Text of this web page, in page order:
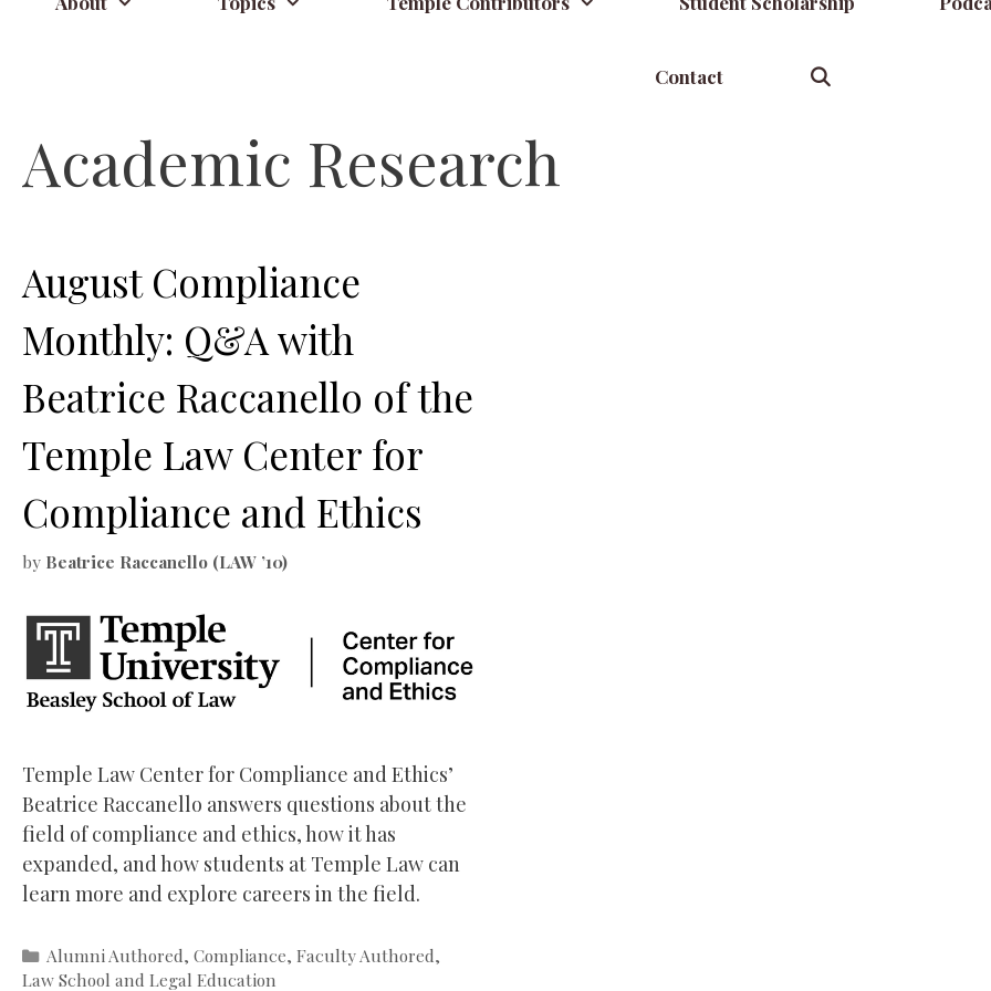
Contact
Academic Research
August Compliance
Monthly: Q&A with
Beatrice Raccanello of the
Temple Law Center for
Compliance and Ethics
by Beatrice Raccanello (LAW ’10)
Temple Law Center for Compliance and Ethics’
Beatrice Raccanello answers questions about the
field of compliance and ethics, how it has
expanded, and how students at Temple Law can
learn more and explore careers in the field.
Categories
Alumni Authored,Compliance,Faculty Authored,
Law School and Legal Education